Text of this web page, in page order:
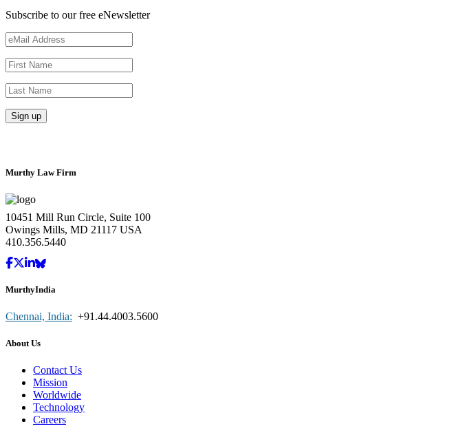
Subscribe to our free eNewsletter
Murthy Law Firm
10451 Mill Run Circle, Suite 100
Owings Mills, MD 21117 USA
410.356.5440
MurthyIndia
Chennai, India: +91.44.4003.5600
About Us
Contact Us
Mission
Worldwide
Technology
Careers